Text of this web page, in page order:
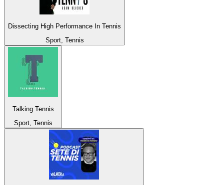
Dissecting High Performance In Tennis
Sport, Tennis
Talking Tennis
Sport, Tennis